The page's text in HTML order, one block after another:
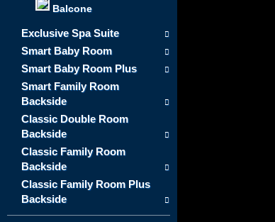
Balcone
Exclusive Spa Suite
Smart Baby Room
Smart Baby Room Plus
Smart Family Room
Backside
Classic Double Room
Backside
Classic Family Room
Backside
Classic Family Room Plus
Backside